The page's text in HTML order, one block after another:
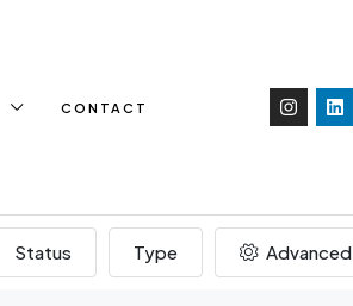
CONTACT
Status Type Advanced